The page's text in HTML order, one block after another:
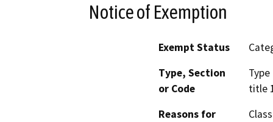
Notice of Exemption
Exempt Status
Type, Section
or Code
title
Reasons for